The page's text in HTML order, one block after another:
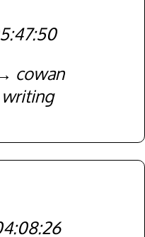
cowan
writing